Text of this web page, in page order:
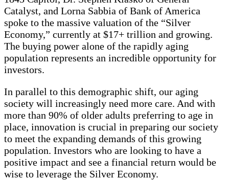
Catalyst, and Lorna Sabbia of Bank of America
spoke to the massive valuation of the “Silver
Economy,” currently at $17+ trillion and growing.
The buying power alone of the rapidly aging
population represents an incredible opportunity for
investors.
In parallel to this demographic shift, our aging
society will increasingly need more care. And with
more than 90% of older adults preferring to age in
place, innovation is crucial in preparing our society
to meet the expanding demands of this growing
population. Investors who are looking to have a
positive impact and see a financial return would be
wise to leverage the Silver Economy.